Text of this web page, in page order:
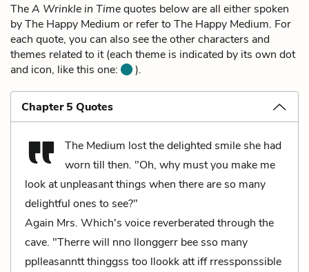
TheA Wrinkle in Timequotes below are all either spoken
by The Happy Medium or refer to The Happy Medium. For
each quote, you can also see the other characters and
themes related to it (each theme is indicated by its own dot
and icon, like this one:
).
Chapter 5 Quotes
The Medium lost the delighted smile she had
worn till then. "Oh, why must you make me
look at unpleasant things when there are so many
delightful ones to see?"
Again Mrs. Which's voice reverberated through the
cave. "Therre will nno llonggerr bee sso many
pplleasanntt thinggss too llookk att iff rressponssible